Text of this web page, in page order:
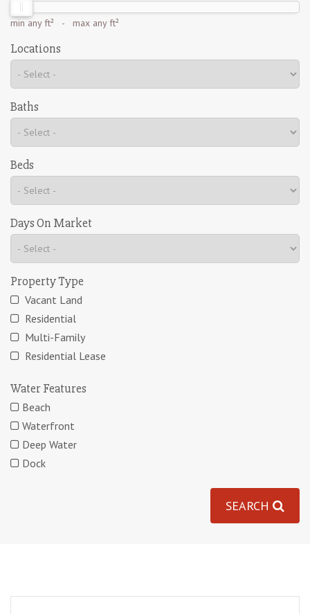
min any ft² - max any ft²
Locations
Baths
Beds
Days On Market
Property Type
Vacant Land
Residential
Multi-Family
Residential Lease
Water Features
Beach
Waterfront
Deep Water
Dock
SEARCH